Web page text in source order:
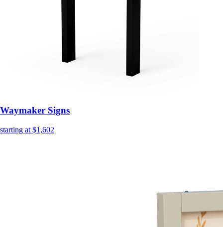
Waymaker Signs
starting at $1,602